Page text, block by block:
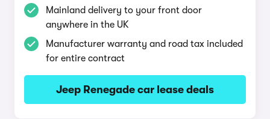
Mainland delivery to your front door
anywhere in the UK
Manufacturer warranty and road tax included
for entire contract
Jeep Renegade car lease deals